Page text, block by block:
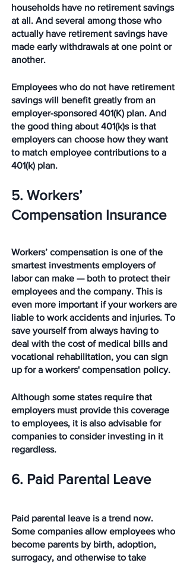
households have no retirement savings
at all. And several among those who
actually have retirement savings have
made early withdrawals at one point or
another.
Employees who do not have retirement
savings will benefit greatly from an
employer-sponsored 401(K) plan. And
the good thing about 401(k)s is that
employers can choose how they want
to match employee contributions to a
401(k) plan.
5. Workers’
Compensation Insurance
Workers’ compensation is one of the
smartest investments employers of
labor can make — both to protect their
employees and the company. This is
even more important if your workers are
liable to work accidents and injuries. To
save yourself from always having to
deal with the cost of medical bills and
vocational rehabilitation, you can sign
up for a workers' compensation policy.
Although some states require that
employers must provide this coverage
to employees, it is also advisable for
companies to consider investing in it
regardless.
6. Paid Parental Leave
Paid parental leave is a trend now.
Some companies allow employees who
become parents by birth, adoption,
surrogacy, and otherwise to take